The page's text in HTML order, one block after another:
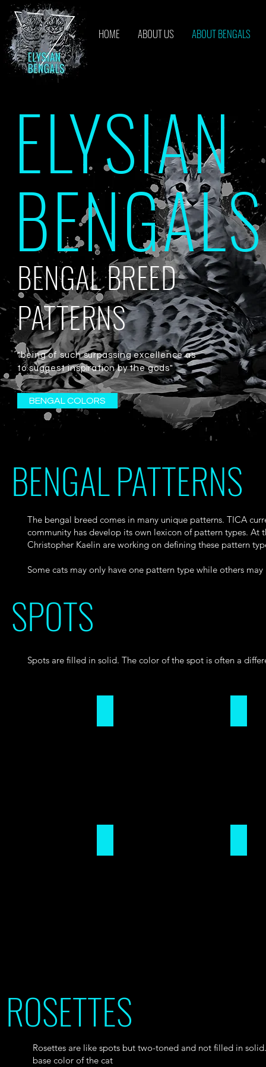
HOME ABOUT US ABOUT BENGALS
ELYSIAN
BENGALS
BENGAL BREED
PATTERNS
"being of such surpassing excellence as
to suggest inspiration by the gods"
BENGAL COLORS
BENGAL PATTERNS
The bengal breed comes in many unique patterns. TICA
community has develop its own lexicon of pattern types.
Christopher Kaelin are working on defining these pattern
Some cats may only have one pattern type while others
SPOTS
Spots are filled in solid. The color of the spot is often a
ROSETTES
Rosettes are like spots but two-toned and not filled in
base color of the cat